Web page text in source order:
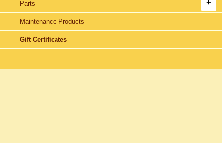
Parts
Maintenance Products
Gift Certificates